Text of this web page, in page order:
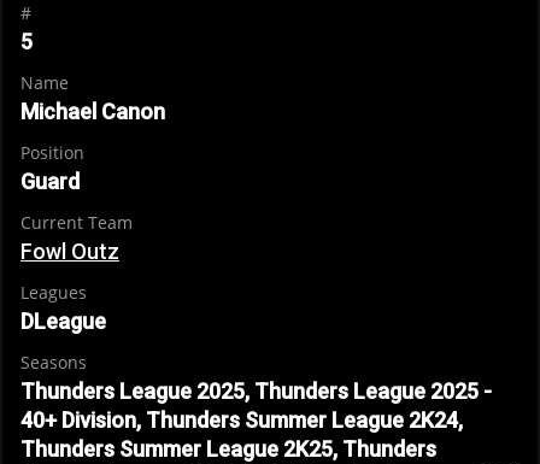
#
5
Name
Michael Canon
Position
Guard
Current Team
Fowl Outz
Leagues
DLeague
Seasons
Thunders League 2025, Thunders League 2025 -
40+ Division, Thunders Summer League 2K24,
Thunders Summer League 2K25, Thunders